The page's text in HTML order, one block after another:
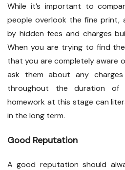
While it’s important to
people overlook the fine print,
by hidden fees and charges
When you are trying to find
that you are completely aware
ask them about any
throughout the duration of
homework at this stage can
in the long term.
Good Reputation
A good reputation should